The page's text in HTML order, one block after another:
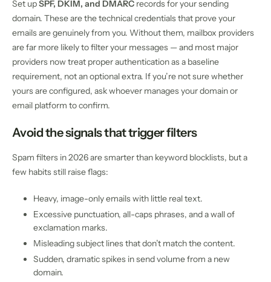
Set upSPF, DKIM, and DMARC records for your sending
domain. These are the technical credentials that prove your
emails are genuinely from you. Without them, mailbox providers
are far more likely to filter your messages — and most major
providers now treat proper authentication as a baseline
requirement, not an optional extra. If you’re not sure whether
yours are configured, ask whoever manages your domain or
email platform to confirm.
Avoid the signals that trigger filters
Spam filters in 2026 are smarter than keyword blocklists, but a
few habits still raise flags:
Heavy, image-only emails with little real text.
Excessive punctuation, all-caps phrases, and a wall of
exclamation marks.
Misleading subject lines that don’t match the content.
Sudden, dramatic spikes in send volume from a new
domain.